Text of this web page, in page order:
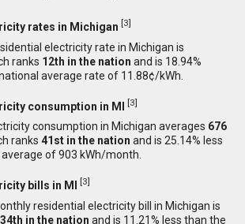
rates in Michigan [3]
electricity rate in Michigan is
ranks 12th in the nation and is 18.94%
average rate of 11.88¢/kWh.
consumption in MI [3]
consumption in Michigan averages 676
ranks41st in the nation and is 25.14% less
of 903 kWh/month.
bills in MI [3]
residential electricity bill in Michigan is
34th in the nation and is 11.21% less than the